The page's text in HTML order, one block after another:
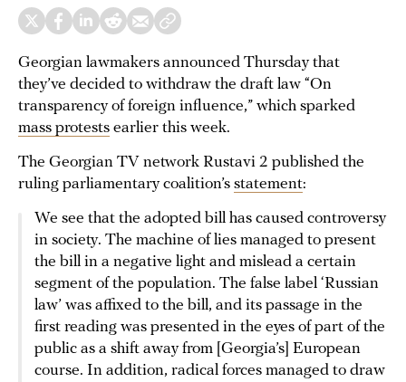
Georgian lawmakers announced Thursday that
they’ve decided to withdraw the draft law “On
transparency of foreign influence,” which sparked
mass protests earlier this week.
The Georgian TV network Rustavi 2 published the
ruling parliamentary coalition’s statement:
We see that the adopted bill has caused controversy
in society. The machine of lies managed to present
the bill in a negative light and mislead a certain
segment of the population. The false label ‘Russian
law’ was affixed to the bill, and its passage in the
first reading was presented in the eyes of part of the
public as a shift away from [Georgia’s] European
course. In addition, radical forces managed to draw